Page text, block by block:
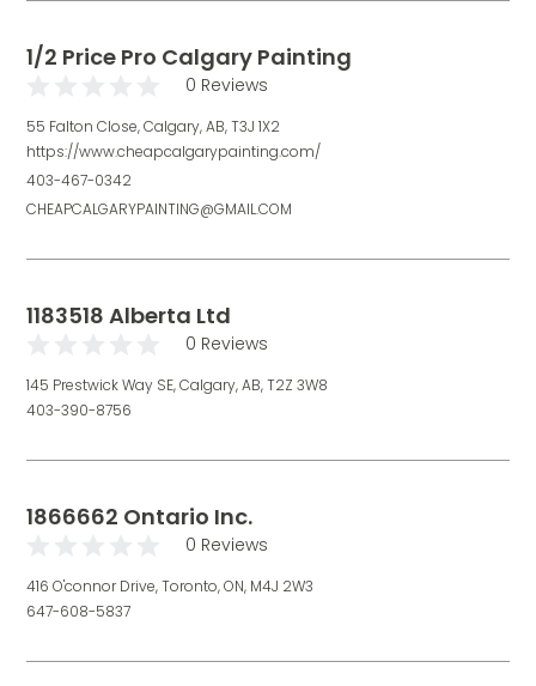
1/2 Price Pro Calgary Painting
0 Reviews
55 Falton Close, Calgary, AB, T3J 1X2
https://www.cheapcalgarypainting.com/
403-467-0342
CHEAPCALGARYPAINTING@GMAIL.COM
1183518 Alberta Ltd
0 Reviews
145 Prestwick Way SE, Calgary, AB, T2Z 3W8
403-390-8756
1866662 Ontario Inc.
0 Reviews
416 O'connor Drive, Toronto, ON, M4J 2W3
647-608-5837